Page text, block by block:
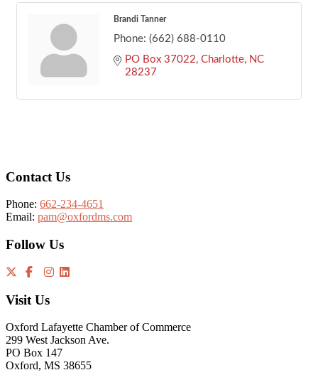
Brandi Tanner
Phone: (662) 688-0110
PO Box 37022 Charlotte NC
28237
Contact Us
Phone: 662-234-4651
Email: pam@oxfordms.com
Follow Us
Visit Us
Oxford Lafayette Chamber of Commerce
299 West Jackson Ave.
PO Box 147
Oxford, MS 38655